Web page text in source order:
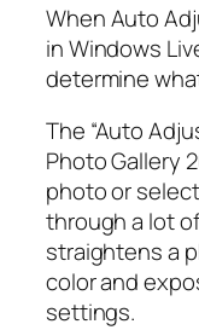
When Auto
in Windows
determine
The “Auto
Photo Gallery
photo or
through a lot
straightens a
color and
settings.